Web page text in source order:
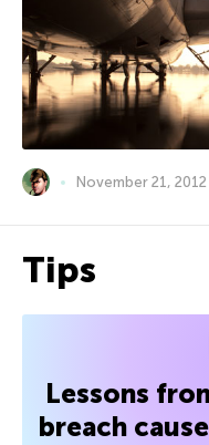
November 21, 2012
Tips
Lessons
breach